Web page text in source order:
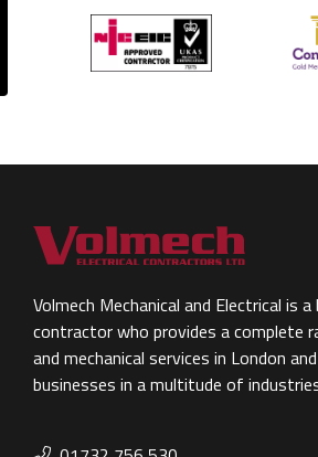
Volmech Mechanical and Electrical is
contractor who provides a complete
and mechanical services in London
businesses in a multitude of